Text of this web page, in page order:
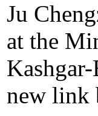
Ju
at the
new link